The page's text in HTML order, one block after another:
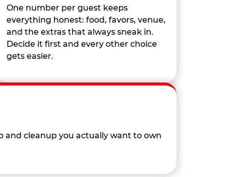
One number per guest keeps
everything honest: food, favors, venue,
and the extras that always sneak in.
Decide it first and every other choice
gets easier.
and cleanup you actually want to own